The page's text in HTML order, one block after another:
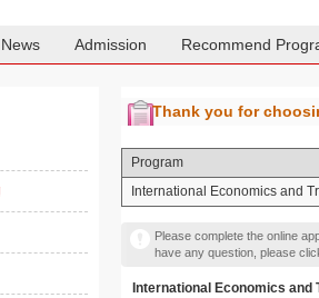
News Admission Recommend
Thank you for
Program
International Economics and
Please complete the online
have any question, please
International Economics and